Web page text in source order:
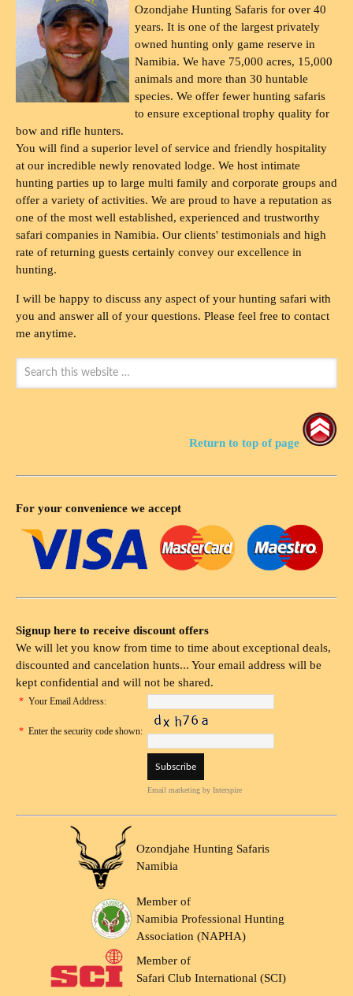
Ozondjahe Hunting Safaris for over 40
years. It is one of the largest privately
owned hunting only game reserve in
Namibia. We have 75,000 acres, 15,000
animals and more than 30 huntable
species. We offer fewer hunting safaris
to ensure exceptional trophy quality for
bow and rifle hunters.
You will find a superior level of service and friendly hospitality
at our incredible newly renovated lodge. We host intimate
hunting parties up to large multi family and corporate groups and
offer a variety of activities. We are proud to have a reputation as
one of the most well established, experienced and trustworthy
safari companies in Namibia. Our clients' testimonials and high
rate of returning guests certainly convey our excellence in
hunting.
I will be happy to discuss any aspect of your hunting safari with
you and answer all of your questions. Please feel free to contact
me anytime.
Return to top of page
For your convenience we accept
Signup here to receive discount offers
We will let you know from time to time about exceptional deals,
discounted and cancelation hunts... Your email address will be
kept confidential and will not be shared.
* Your Email Address:
* Enter the security code shown:
Email marketing by Interspire
Ozondjahe Hunting Safaris
Namibia
Member of
Namibia Professional Hunting
Association (NAPHA)
Member of
Safari Club International (SCI)